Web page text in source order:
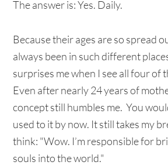
The answer is: Yes. Daily.
Because their ages are so spread
always been in such different
surprises me when I see all four of
Even after nearly 24 years of
concept still humbles me. You
used to it by now. It still takes my
think: "Wow. I’m responsible for
souls into the world."